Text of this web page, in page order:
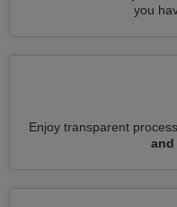
you
Enjoy transparent